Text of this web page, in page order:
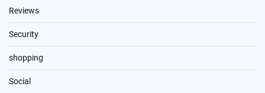
Reviews
Security
shopping
Social